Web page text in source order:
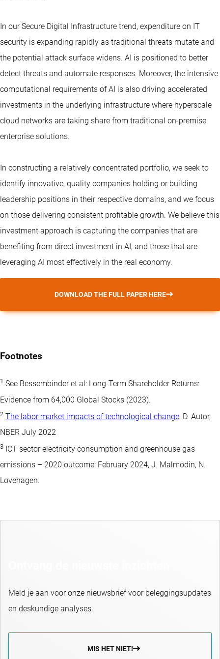
In our Secure Digital Infrastructure trend, expenditure on IT
security is expanding rapidly as traditional threats mutate and
the potential attack surface widens. AI is positioned to better
detect threats and automate responses. Moreover, the intensive
computational requirements of AI is also driving accelerated
investments in the underlying infrastructure where hyperscale
cloud networks are taking share from traditional on-premise
enterprise solutions.
In constructing a relatively concentrated portfolio, we seek to
identify innovative, quality companies holding or building
leadership positions in their respective domains, and we focus
on those delivering consistent profitable growth. We believe this
investment approach is capturing the companies that are
benefiting from direct investment in AI, and those that are
leveraging AI most effectively in the real economy.
DOWNLOAD THE FULL PAPER HERE
Footnotes
1 See Bessembinder et al: Long-Term Shareholder Returns:
Evidence from 64,000 Global Stocks (2023).
2 The labor market impacts of technological change, D. Autor,
NBER July 2022
3 ICT sector electricity consumption and greenhouse gas
emissions – 2020 outcome; February 2024, J. Malmodin, N.
Lovehagen.
Meld je aan voor onze nieuwsbrief voor beleggingsupdates
en deskundige analyses.
MIS HET NIET!